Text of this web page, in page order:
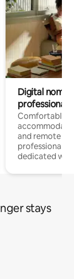
Digital
professionals
Comfortable
and remote
professionals
dedicated
stays